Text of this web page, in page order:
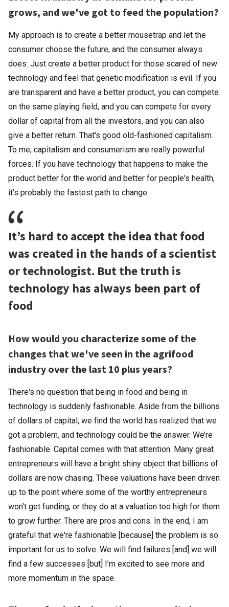
grows, and we've got to feed the population?
My approach is to create a better mousetrap and let the
consumer choose the future, and the consumer always
does. Just create a better product for those scared of new
technology and feel that genetic modification is evil. If you
are transparent and have a better product, you can compete
on the same playing field, and you can compete for every
dollar of capital from all the investors, and you can also
give a better return. That's good old-fashioned capitalism.
To me, capitalism and consumerism are really powerful
forces. If you have technology that happens to make the
product better for the world and better for people's health,
it’s probably the fastest path to change.
It’s hard to accept the idea that food
was created in the hands of a scientist
or technologist. But the truth is
technology has always been part of
food
How would you characterize some of the
changes that we've seen in the agrifood
industry over the last 10 plus years?
There's no question that being in food and being in
technology is suddenly fashionable. Aside from the billions
of dollars of capital, we find the world has realized that we
got a problem, and technology could be the answer. We’re
fashionable. Capital comes with that attention. Many great
entrepreneurs will have a bright shiny object that billions of
dollars are now chasing. These valuations have been driven
up to the point where some of the worthy entrepreneurs
won't get funding, or they do at a valuation too high for them
to grow further. There are pros and cons. In the end, I am
grateful that we're fashionable [because] the problem is so
important for us to solve. We will find failures [and] we will
find a few successes [but] I’m excited to see more and
more momentum in the space.